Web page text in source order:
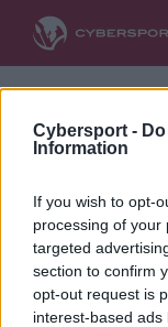
Cybersport -
Information
If you wish to opt-
processing of your
targeted
section to confirm
opt-out request is
interest-based